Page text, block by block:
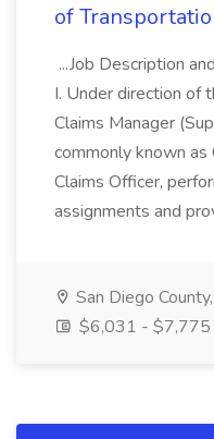
of
...Job Description
I. Under direction of
Claims Manager
commonly known
Claims Officer,
assignments and
San Diego
$6,031 - $7,775